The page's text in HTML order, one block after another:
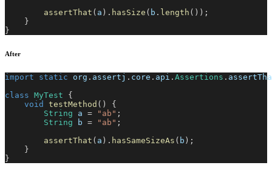
assertThat ( a ) . hasSize ( b . length ( ) ) ;
}
}
After
import static org . assertj . core . api . Assertions .
class MyTest
{
void
testMethod ( )
{
String a = "ab" ;
String b = "ab" ;
assertThat ( a ) . hasSameSizeAs ( b ) ;
}
}